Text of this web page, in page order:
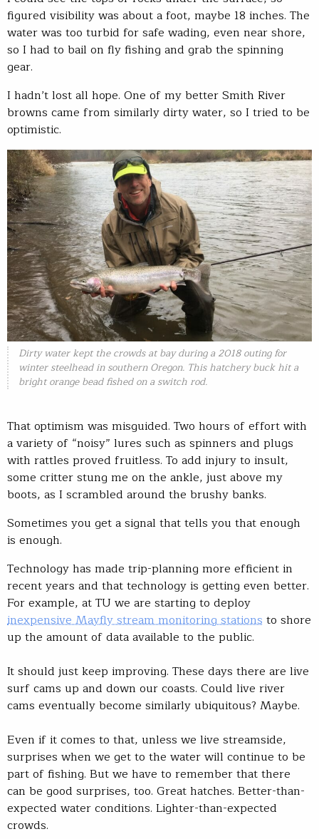
figured visibility was about a foot, maybe 18 inches. The
water was too turbid for safe wading, even near shore,
so I had to bail on fly fishing and grab the spinning
gear.
I hadn’t lost all hope. One of my better Smith River
browns came from similarly dirty water, so I tried to be
optimistic.
Dirty water kept the crowds at bay during a 2018 outing for
winter steelhead in southern Oregon. This hatchery buck hit a
bright orange bead fished on a switch rod.
That optimism was misguided. Two hours of effort with
a variety of “noisy” lures such as spinners and plugs
with rattles proved fruitless. To add injury to insult,
some critter stung me on the ankle, just above my
boots, as I scrambled around the brushy banks.
Sometimes you get a signal that tells you that enough
is enough.
Technology has made trip-planning more efficient in
recent years and that technology is getting even better.
For example, at TU we are starting to deploy
inexpensive Mayfly stream monitoring stations to shore
up the amount of data available to the public.
It should just keep improving. These days there are live
surf cams up and down our coasts. Could live river
cams eventually become similarly ubiquitous? Maybe.
Even if it comes to that, unless we live streamside,
surprises when we get to the water will continue to be
part of fishing. But we have to remember that there
can be good surprises, too. Great hatches. Better-than-
expected water conditions. Lighter-than-expected
crowds.